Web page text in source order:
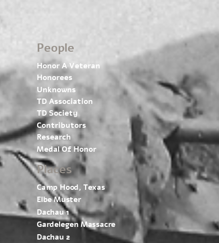
People
Honor A Veteran
Honorees
Unknowns
TD Association
TD Society
Contributors
Research
Medal Of Honor
Places
Camp Hood, Texas
Elbe Muster
Dachau 1
Gardelegen Massacre
Dachau 2